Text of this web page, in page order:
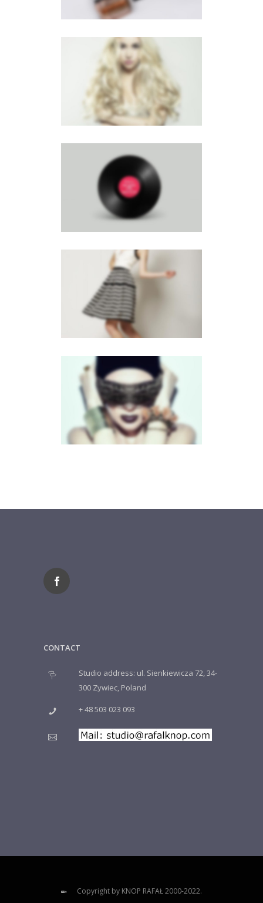
LIGHTBOX VIDEO
Brochures·Lightbox· Mobile·Slider
RIGHT FIXED SIDEBAR
Brochures Photography
GALLERY
Brochures·Mobile
FLOW CAROUSEL
Brochures·Mobile
CONTACT
Studio address: ul. Sienkiewicza 72, 34-
300 Zywiec, Poland
+ 48 503 023 093
Copyright by KNOP RAFAŁ 2000-2022.